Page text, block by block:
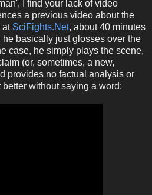
I find your lack of video
a previous video about the
at SciFights.Net, about 40 minutes
he basically just glosses over the
case, he simply plays the scene,
(or, sometimes, a new,
provides no factual analysis or
without saying a word: